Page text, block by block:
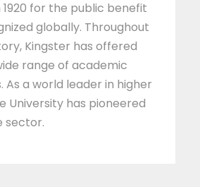
1920 for the public benefit
globally. Throughout
Kingster has offered
range of academic
As a world leader in higher
University has pioneered
sector.